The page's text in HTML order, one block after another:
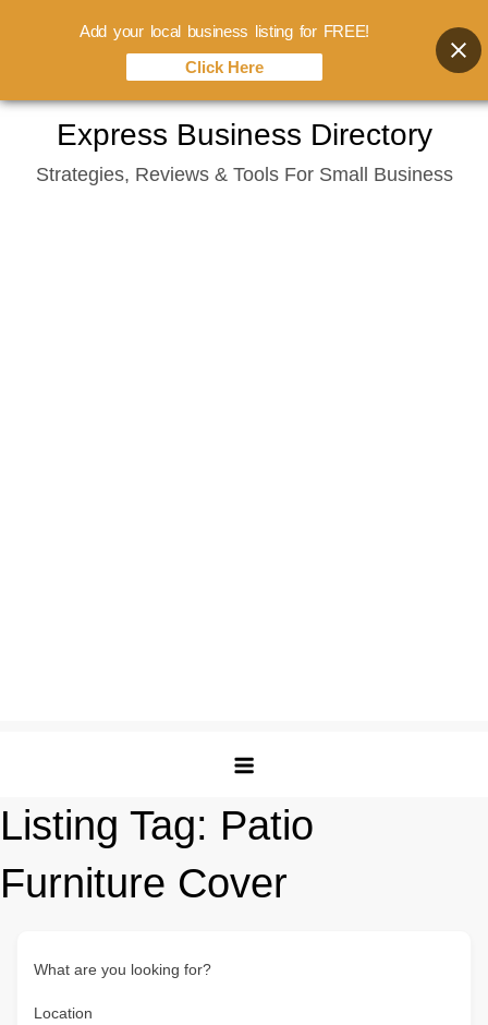
content
Express Business Directory
Strategies, Reviews & Tools For Small Business
Listing Tag: Patio
Furniture Cover
What are you looking for?
Location
Add your local business listing for FREE!
Click Here